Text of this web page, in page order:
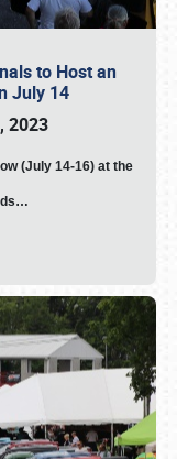
to Host an
July 14
2023
(July 14-16) at the